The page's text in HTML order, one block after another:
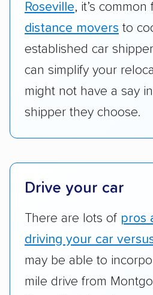
Add-on services:We
to companies that
pickup times, car
reimbursement.
Customer satisfaction:
consumer reviews on
company delivers
cost. We also evaluated
standing within the car
whole by confirming U.S.
Transportation (USDOT)
Roseville, it’s common
distance movers to
established car
can simplify your
might not have a say
shipper they choose.
Drive your car
There are lots of pros
driving your car
may be able to
mile drive from